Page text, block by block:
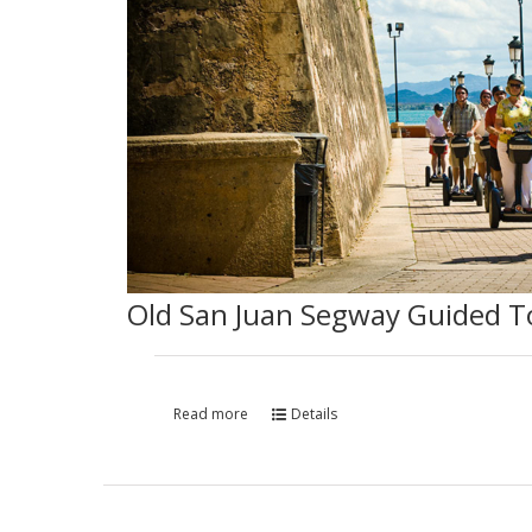
Old San Juan Segway Guided
Read more Details